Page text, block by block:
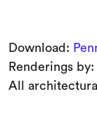
Download:
Renderings by:
All